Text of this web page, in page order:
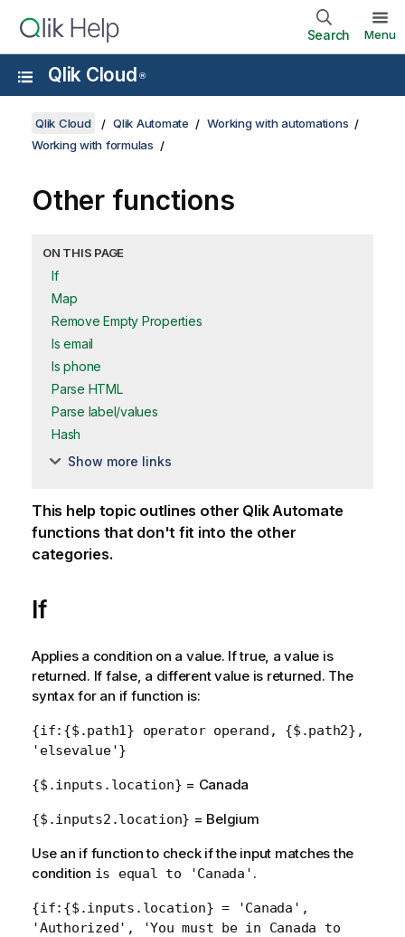
Search Menu
Qlik Cloud ®
Qlik Cloud Qlik Automate
Working with automations
Working with formulas
Other functions
ON THIS PAGE
If
Map
Remove Empty Properties
Is email
Is phone
Parse HTML
Parse label/values
Hash
Show more links
This help topic outlines other Qlik Automate
functions that don't fit into the other
categories.
If
Applies a condition on a value. If true, a value is
returned. If false, a different value is returned. The
syntax for an if function is:
{if:{$.path1} operator operand, {$.path2},
'elsevalue'}
{$.inputs.location} = Canada
{$.inputs2.location} = Belgium
Use an if function to check if the input matches the
condition is equal to 'Canada' .
{if:{$.inputs.location} = 'Canada',
'Authorized', 'You must be in Canada to